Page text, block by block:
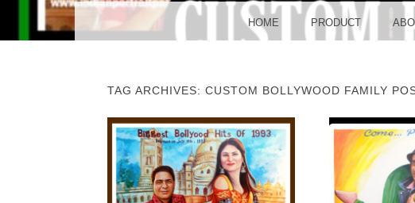
MENU HOME PRODUCT
TAG ARCHIVES: CUSTOM BOLLYWOOD FAMILY